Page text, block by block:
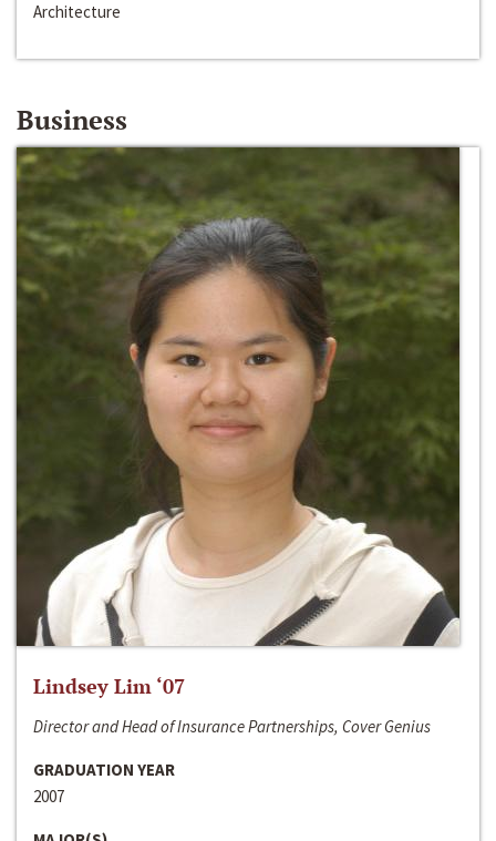
Architecture
Business
Lindsey Lim ‘07
Director and Head of Insurance Partnerships, Cover Genius
GRADUATION YEAR
2007